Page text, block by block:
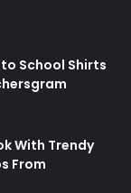
School Shirts
With Trendy
From